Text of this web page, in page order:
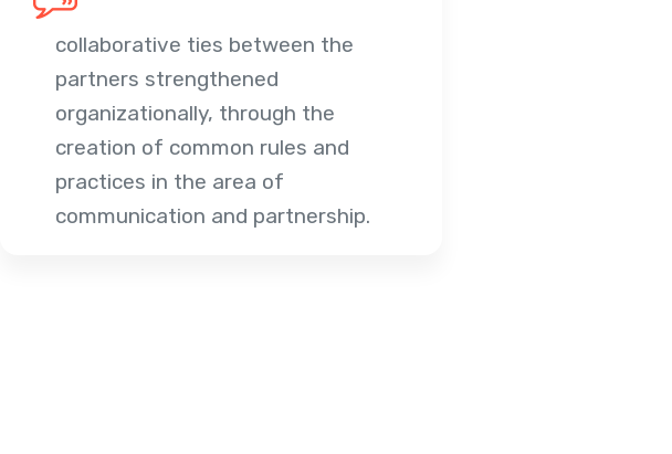
collaborative ties between the
partners strengthened
organizationally, through the
creation of common rules and
practices in the area of
communication and partnership.